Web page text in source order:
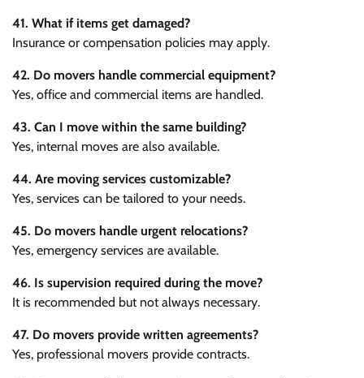
41. What if items get damaged?
Insurance or compensation policies may apply.
42. Do movers handle commercial equipment?
Yes, office and commercial items are handled.
43. Can I move within the same building?
Yes, internal moves are also available.
44. Are moving services customizable?
Yes, services can be tailored to your needs.
45. Do movers handle urgent relocations?
Yes, emergency services are available.
46. Is supervision required during the move?
It is recommended but not always necessary.
47. Do movers provide written agreements?
Yes, professional movers provide contracts.